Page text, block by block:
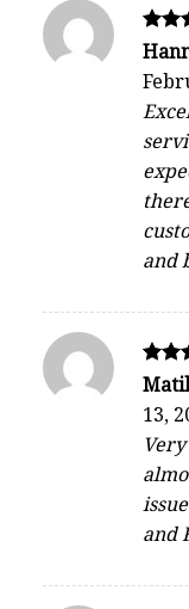
Rated
out
and
Rated
out
13,
and